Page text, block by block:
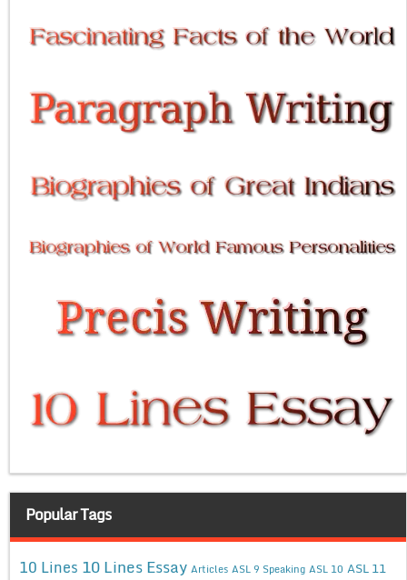
Popular Tags
10 Lines 10 Lines Essay Articles ASL 9 Speaking ASL 10 ASL 11